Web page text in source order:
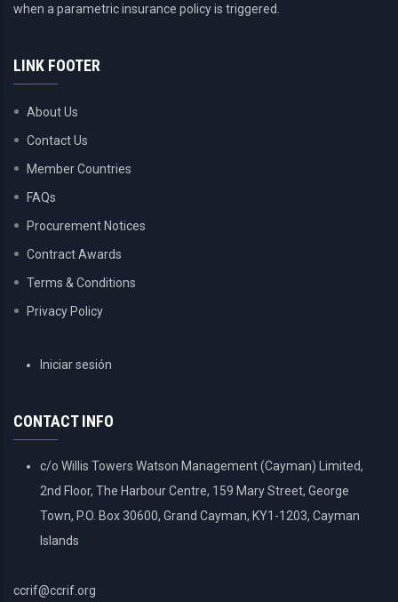
when a parametric insurance policy is triggered.
LINK FOOTER
About Us
Contact Us
Member Countries
FAQs
Procurement Notices
Contract Awards
Terms & Conditions
Privacy Policy
USERIniciar sesión
CONTACT INFO
c/o Willis Towers Watson Management (Cayman) Limited,
2nd Floor, The Harbour Centre, 159 Mary Street, George
Town, P.O. Box 30600, Grand Cayman, KY1-1203, Cayman
Islands
ccrif@ccrif.org